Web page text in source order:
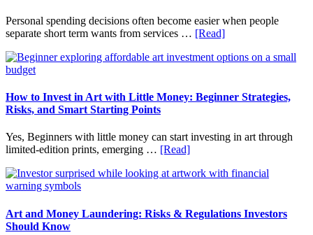
and
Long-
Term
Financial
Personal spending decisions often become easier when people
separate short term wants from services … [Read]about
Clear
Fit
Budgeting
and
Term
How to Invest in Art with Little Money: Beginner Strategies,
Risks, and Smart Starting Points
Yes, Beginners with little money can start investing in art through
limited-edition prints, emerging … [Read]about
to
Art
Art and Money Laundering: Risks & Regulations Investors
Should Know